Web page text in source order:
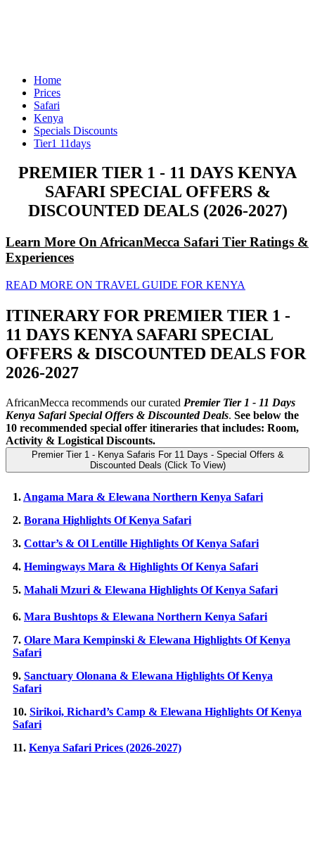
Home
Prices
Safari
Kenya
Specials Discounts
Tier1 11days
PREMIER TIER 1 - 11 DAYS KENYA
SAFARI SPECIAL OFFERS &
DISCOUNTED DEALS (2026-2027)
Learn More On AfricanMecca Safari Tier Ratings &
Experiences
READ MORE ON TRAVEL GUIDE FOR KENYA
ITINERARY FOR PREMIER TIER 1 -
11 DAYS KENYA SAFARI SPECIAL
OFFERS & DISCOUNTED DEALS FOR
2026-2027
AfricanMecca recommends our curated Premier Tier 1 - 11 Days
Kenya Safari Special Offers & Discounted Deals. See below the
10 recommended special offer itineraries that includes: Room,
Activity & Logistical Discounts.
Premier Tier 1 - Kenya Safaris For 11 Days - Special Offers &
Discounted Deals (Click To View)
1. Angama Mara & Elewana Northern Kenya Safari
2. Borana Highlights Of Kenya Safari
3. Cottar’s & Ol Lentille Highlights Of Kenya Safari
4. Hemingways Mara & Highlights Of Kenya Safari
5. Mahali Mzuri & Elewana Highlights Of Kenya Safari
6. Mara Bushtops & Elewana Northern Kenya Safari
7. Olare Mara Kempinski & Elewana Highlights Of Kenya
Safari
9. Sanctuary Olonana & Elewana Highlights Of Kenya
Safari
10. Sirikoi, Richard’s Camp & Elewana Highlights Of Kenya
Safari
11. Kenya Safari Prices (2026-2027)